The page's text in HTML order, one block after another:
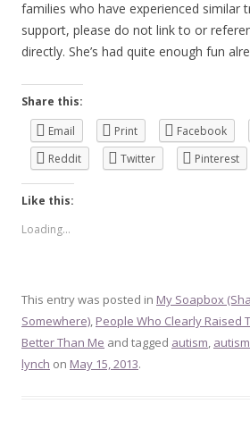
families who have experienced similar
support, please do not link to or
directly. She’s had quite enough fun
Share this:
Email
Print Facebook
Reddit
Twitter Pinterest
Like this:
Loading...
This entry was posted in My Soapbox
Somewhere) People Who Clearly Raised
Better Than Me and tagged autism
lynch on May 15, 2013.